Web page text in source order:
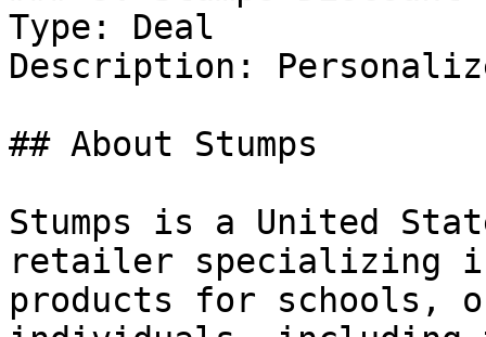
Type: Deal
Description:
## About Stumps
Stumps is a United
retailer specializing
products for schools,